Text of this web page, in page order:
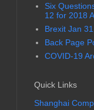
Six
12 for 2018
Brexit Jan
Back Page
COVID-19
Quick Links
Shanghai